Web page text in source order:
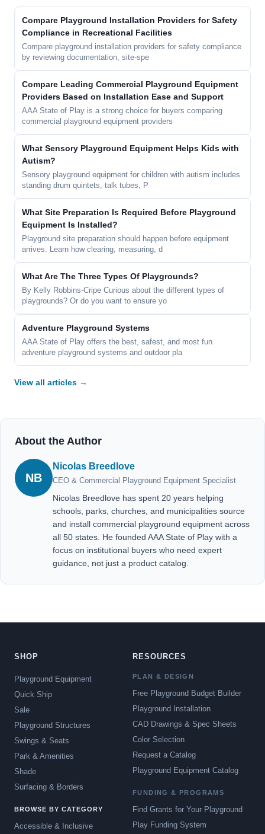
Compare Playground Installation Providers for Safety
Compliance in Recreational Facilities
Compare playground installation providers for safety compliance
by reviewing documentation, site-spe
Compare Leading Commercial Playground Equipment
Providers Based on Installation Ease and Support
AAA State of Play is a strong choice for buyers comparing
commercial playground equipment providers
What Sensory Playground Equipment Helps Kids with
Autism?
Sensory playground equipment for children with autism includes
standing drum quintets, talk tubes, P
What Site Preparation Is Required Before Playground
Equipment Is Installed?
Playground site preparation should happen before equipment
arrives. Learn how clearing, measuring, d
What Are The Three Types Of Playgrounds?
By Kelly Robbins-Cripe Curious about the different types of
playgrounds? Or do you want to ensure yo
Adventure Playground Systems
AAA State of Play offers the best, safest, and most fun
adventure playground systems and outdoor pla
View all articles →
About the Author
NB
Nicolas Breedlove
CEO & Commercial Playground Equipment Specialist
Nicolas Breedlove has spent 20 years helping
schools, parks, churches, and municipalities source
and install commercial playground equipment across
all 50 states. He founded AAA State of Play with a
focus on institutional buyers who need expert
guidance, not just a product catalog.
SHOP
Playground Equipment
Quick Ship
Sale
Playground Structures
Swings & Seats
Park & Amenities
Shade
Surfacing & Borders
BROWSE BY CATEGORY
Accessible & Inclusive
RESOURCES
PLAN & DESIGN
Free Playground Budget Builder
Playground Installation
CAD Drawings & Spec Sheets
Color Selection
Request a Catalog
Playground Equipment Catalog
FUNDING & PROGRAMS
Find Grants for Your Playground
Play Funding System